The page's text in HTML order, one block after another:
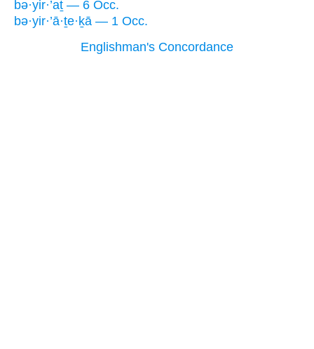
bə·yir·’aṯ — 6 Occ.
bə·yir·’ā·ṯe·ḵā — 1 Occ.
Englishman's Concordance